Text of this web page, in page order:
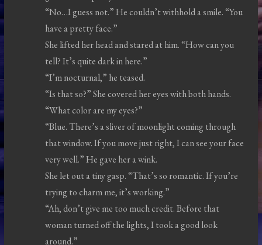
“No…I guess not.” He couldn’t withhold a smile. “You
have a pretty face.”
She lifted her head and stared at him. “How can you
tell? It’s quite dark in here.”
“I’m nocturnal,” he teased.
“Is that so?” She covered her eyes with both hands.
“What color are my eyes?”
“Blue. There’s a sliver of moonlight coming through
that window. If you move just right, I can see your face
very well.” He gave her a wink.
She let out a tiny gasp. “That’s so romantic. If you’re
trying to charm me, it’s working.”
“Ah, don’t give me too much credit. Before that
woman turned off the lights, I took a good look
around.”